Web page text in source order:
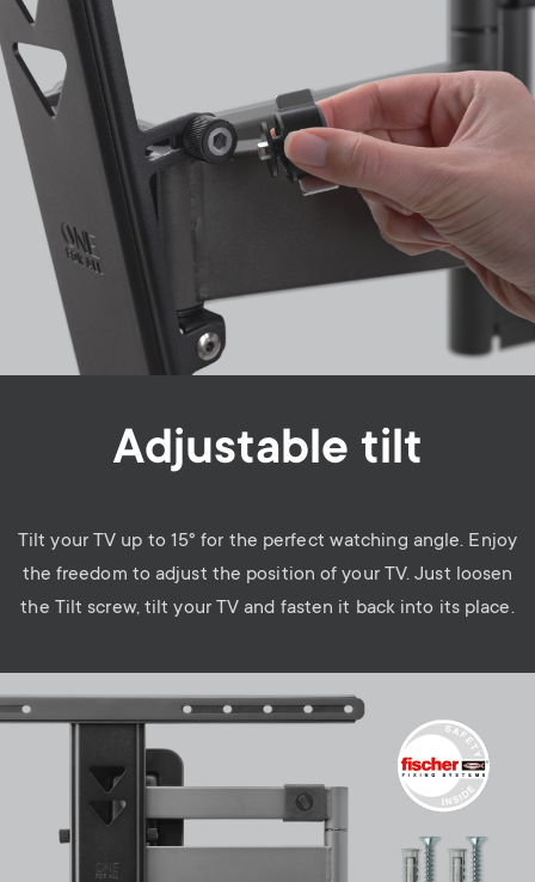
Adjustable tilt
Tilt your TV up to 15° for the perfect watching angle. Enjoy
the freedom to adjust the position of your TV. Just loosen
the Tilt screw, tilt your TV and fasten it back into its place.